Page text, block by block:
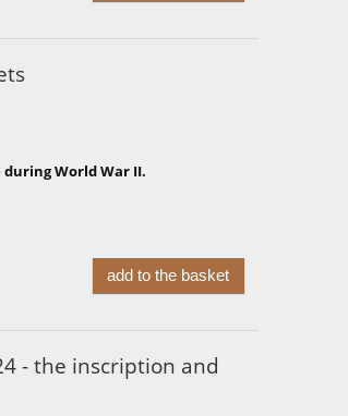
World War II.
add to the basket
- the inscription and